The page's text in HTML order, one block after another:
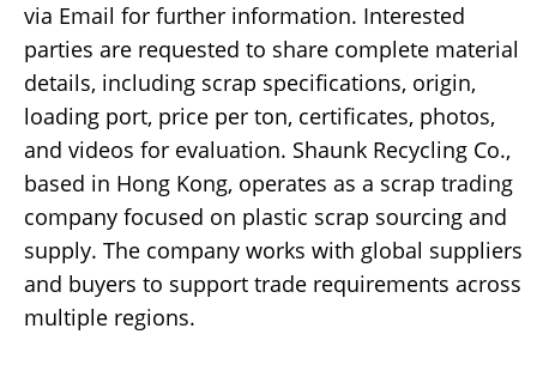
via Email for further information. Interested
parties are requested to share complete material
details, including scrap specifications, origin,
loading port, price per ton, certificates, photos,
and videos for evaluation. Shaunk Recycling Co.,
based in Hong Kong, operates as a scrap trading
company focused on plastic scrap sourcing and
supply. The company works with global suppliers
and buyers to support trade requirements across
multiple regions.